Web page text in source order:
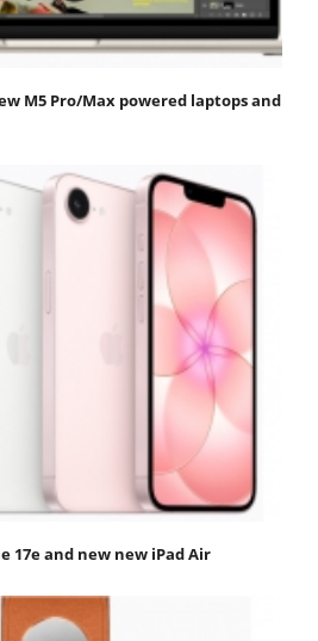
M5 Pro/Max powered laptops and
17e and new new iPad Air